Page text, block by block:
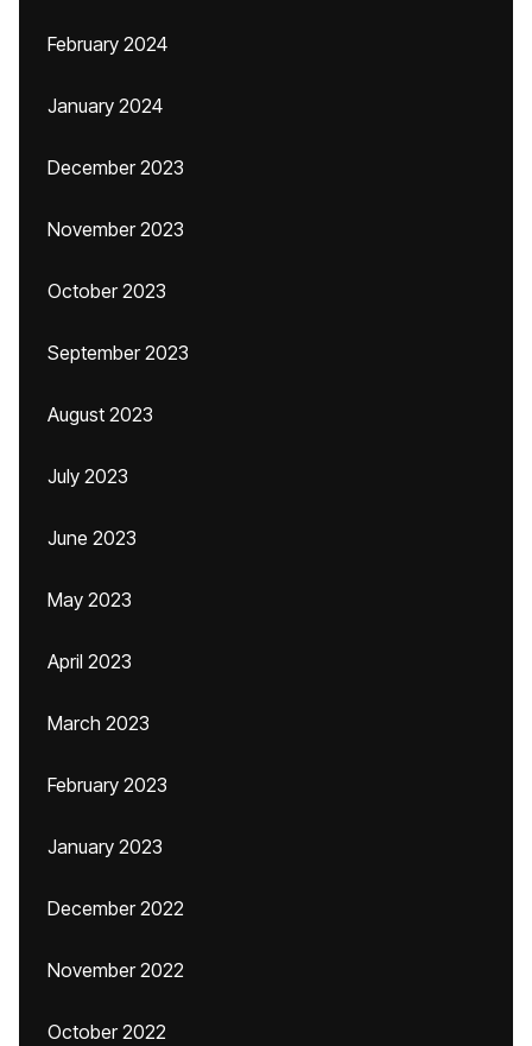
February 2024
January 2024
December 2023
November 2023
October 2023
September 2023
August 2023
July 2023
June 2023
May 2023
April 2023
March 2023
February 2023
January 2023
December 2022
November 2022
October 2022